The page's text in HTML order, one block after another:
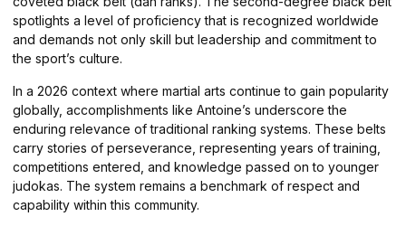
spotlights a level of proficiency that is recognized worldwide
and demands not only skill but leadership and commitment to
the sport’s culture.
In a 2026 context where martial arts continue to gain popularity
globally, accomplishments like Antoine’s underscore the
enduring relevance of traditional ranking systems. These belts
carry stories of perseverance, representing years of training,
competitions entered, and knowledge passed on to younger
judokas. The system remains a benchmark of respect and
capability within this community.